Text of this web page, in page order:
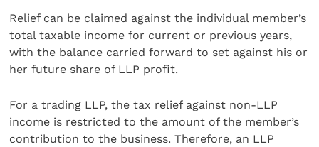
Relief can be claimed against the individual member’s
total taxable income for current or previous years,
with the balance carried forward to set against his or
her future share of LLP profit.
For a trading LLP, the tax relief against non-LLP
income is restricted to the amount of the member’s
contribution to the business. Therefore, an LLP